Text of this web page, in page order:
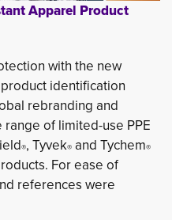
Apparel Product
with the new
identification
rebranding and
of limited-use PPE
®, Tyvek® and Tychem®
For ease of
references were